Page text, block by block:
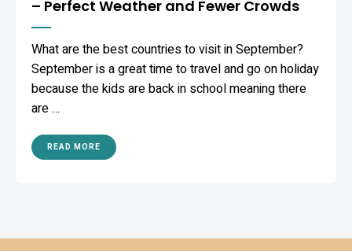
– Perfect Weather and Fewer Crowds
What are the best countries to visit in September?
September is a great time to travel and go on holiday
because the kids are back in school meaning there
are …
READ MORE